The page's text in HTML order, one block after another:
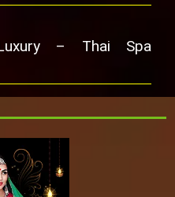
– Thai Spa